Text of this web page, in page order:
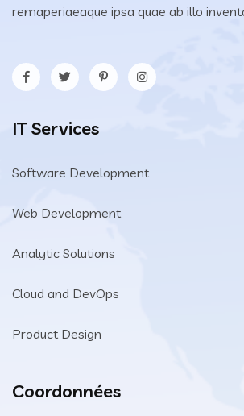
remaperiaeaque ipsa quae ab illo
IT Services
Software Development
Web Development
Analytic Solutions
Cloud and DevOps
Product Design
Coordonnées